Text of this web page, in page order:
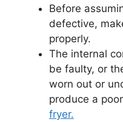
Before
defective,
properly.
The internal
be faulty, or
worn out or
produce a
fryer.